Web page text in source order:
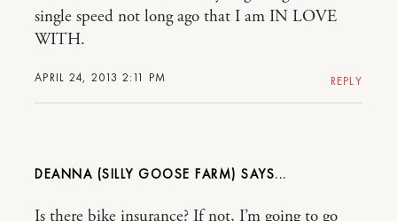
APRIL 24, 2013 2:11 PM
single speed not long ago that I am IN LOVE
WITH.
REPLY
DEANNA (SILLY GOOSE FARM)
Is there bike insurance? If not, I’m going to go